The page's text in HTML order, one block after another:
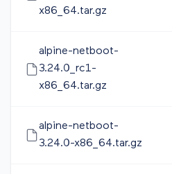
x86_64.tar.gz
alpine-netboot-
3.24.0_rc1-
x86_64.tar.gz
alpine-netboot-
3.24.0-x86_64.tar.gz